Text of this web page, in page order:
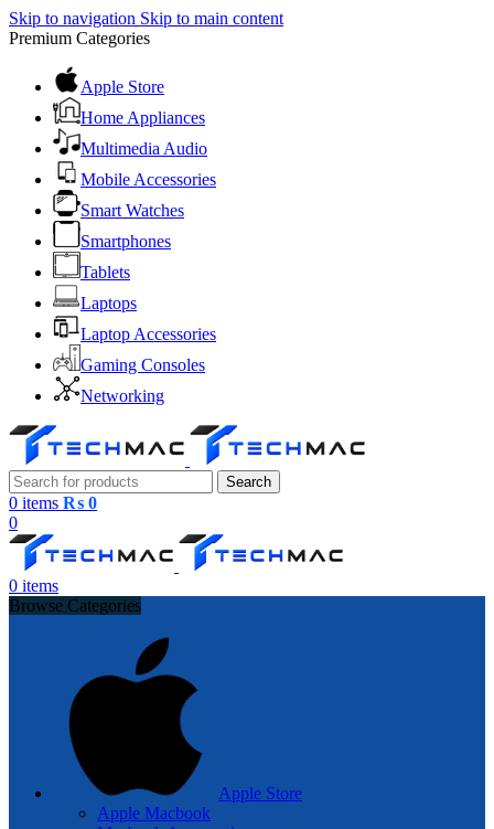
Skip to navigation Skip to main content
Premium Categories
Apple Store
Home Appliances
Multimedia Audio
Mobile Accessories
Smart Watches
Smartphones
Tablets
Laptops
Laptop Accessories
Gaming Consoles
Networking
Search
0 items ₨ 0
0
0 items
Browse Categories
Apple Store
Apple Macbook